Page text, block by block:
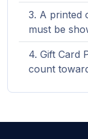
A printed
must be
Gift Card
count